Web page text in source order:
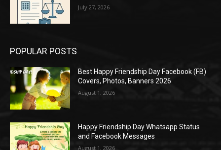
July 27, 2026
POPULAR POSTS
Best Happy Friendship Day Facebook (FB)
Covers, Photos, Banners 2026
August 1, 2026
Happy Friendship Day Whatsapp Status
and Facebook Messages
August 1, 2026